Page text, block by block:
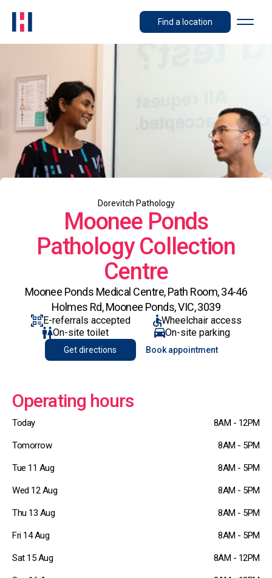
Find a location
Dorevitch Pathology
Moonee Ponds
Pathology Collection
Centre
Moonee Ponds Medical Centre, Path Room, 34-46
Holmes Rd, Moonee Ponds, VIC, 3039
E-referrals accepted
Wheelchair access
On-site toilet
On-site parking
Get directions Book appointment
Operating hours
Today 8AM - 12PM
Tomorrow 8AM - 5PM
Tue 11 Aug 8AM - 5PM
Wed 12 Aug 8AM - 5PM
Thu 13 Aug 8AM - 5PM
Fri 14 Aug 8AM - 5PM
Sat 15 Aug 8AM - 12PM